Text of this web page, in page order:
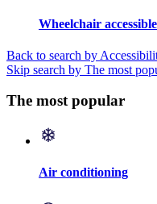
Wheelchair
Back to search by
Skip search by The most
The most popular
Air conditioning